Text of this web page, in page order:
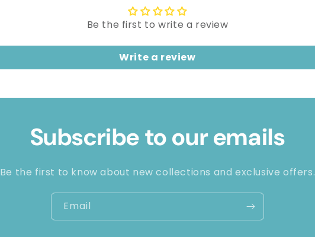
Be the first to write a review
Write a review
Subscribe to our emails
Be the first to know about new collections and exclusive offers.
Email